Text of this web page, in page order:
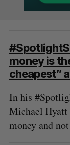
money is
cheapest”
In his
Michael Hyatt
money and